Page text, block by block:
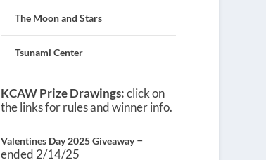
The Moon and Stars
Tsunami Center
KCAW Prize Drawings:click on
the links for rules and winner info.
Valentines Day 2025 Giveaway–
ended 2/14/25